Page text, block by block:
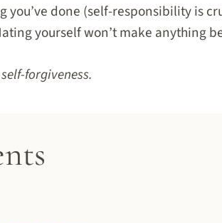
you’ve done (self-responsibility is
yourself won’t make anything
forgiveness.